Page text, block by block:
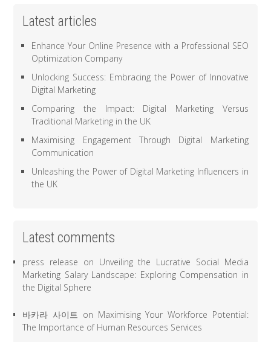
Latest articles
Enhance Your Online Presence with a Professional SEO
Optimization Company
Unlocking Success: Embracing the Power of Innovative
Digital Marketing
Comparing the Impact: Digital Marketing Versus
Traditional Marketing in the UK
Maximising Engagement Through Digital Marketing
Communication
Unleashing the Power of Digital Marketing Influencers in
the UK
Latest comments
press release on Unveiling the Lucrative Social Media
Marketing Salary Landscape: Exploring Compensation in
the Digital Sphere
바카라 사이트 on Maximising Your Workforce Potential:
The Importance of Human Resources Services